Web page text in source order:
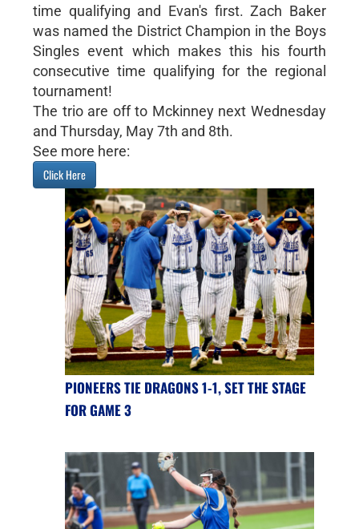
time qualifying and Evan's first. Zach Baker
was named the District Champion in the Boys
Singles event which makes this his fourth
consecutive time qualifying for the regional
tournament!
The trio are off to Mckinney next Wednesday
and Thursday, May 7th and 8th.
See more here:
Click Here
PIONEERS TIE DRAGONS 1-1, SET THE STAGE
FOR GAME 3